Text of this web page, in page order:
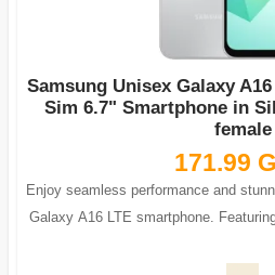
Samsung Unisex Galaxy A16
Sim 6.7" Smartphone in
female
171.99
Enjoy seamless performance and
Galaxy A16 LTE smartphone.